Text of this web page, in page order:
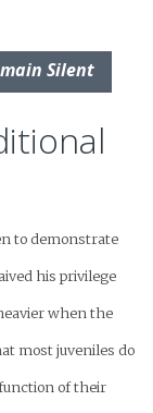
Silent
to demonstrate
his privilege
when the
most juveniles do
of their